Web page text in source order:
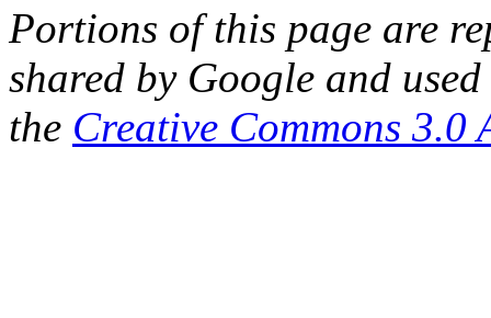
Portions of this page are
shared by Google and
the Creative Commons